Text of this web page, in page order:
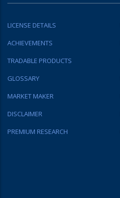
LICENSE DETAILS
ACHIEVEMENTS
TRADABLE PRODUCTS
GLOSSARY
MARKET MAKER
DISCLAIMER
PREMIUM RESEARCH